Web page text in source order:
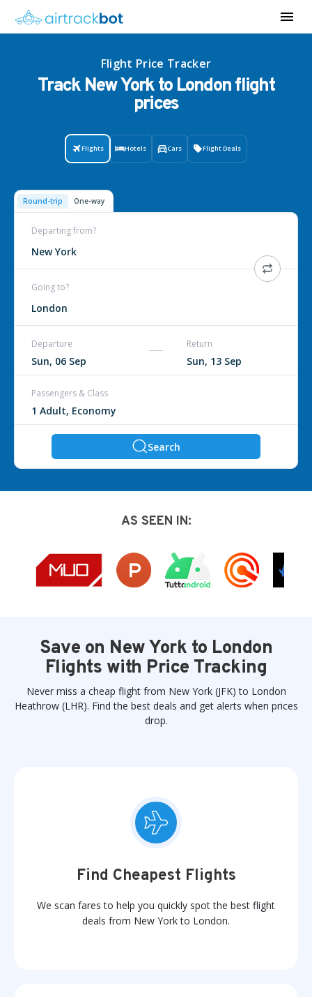
Flight Price Tracker
Track New York to London flight
prices
Flights Hotels Cars Flight Deals
Round-trip One-way
Departing from?
New York
Going to?
London
Departure Return
Passengers & Class
Search
AS SEEN IN:
Save on New York to London
Flights with Price Tracking
Never miss a cheap flight from New York (JFK) to London
Heathrow (LHR). Find the best deals and get alerts when prices
drop.
Find Cheapest Flights
We scan fares to help you quickly spot the best flight
deals from New York to London.